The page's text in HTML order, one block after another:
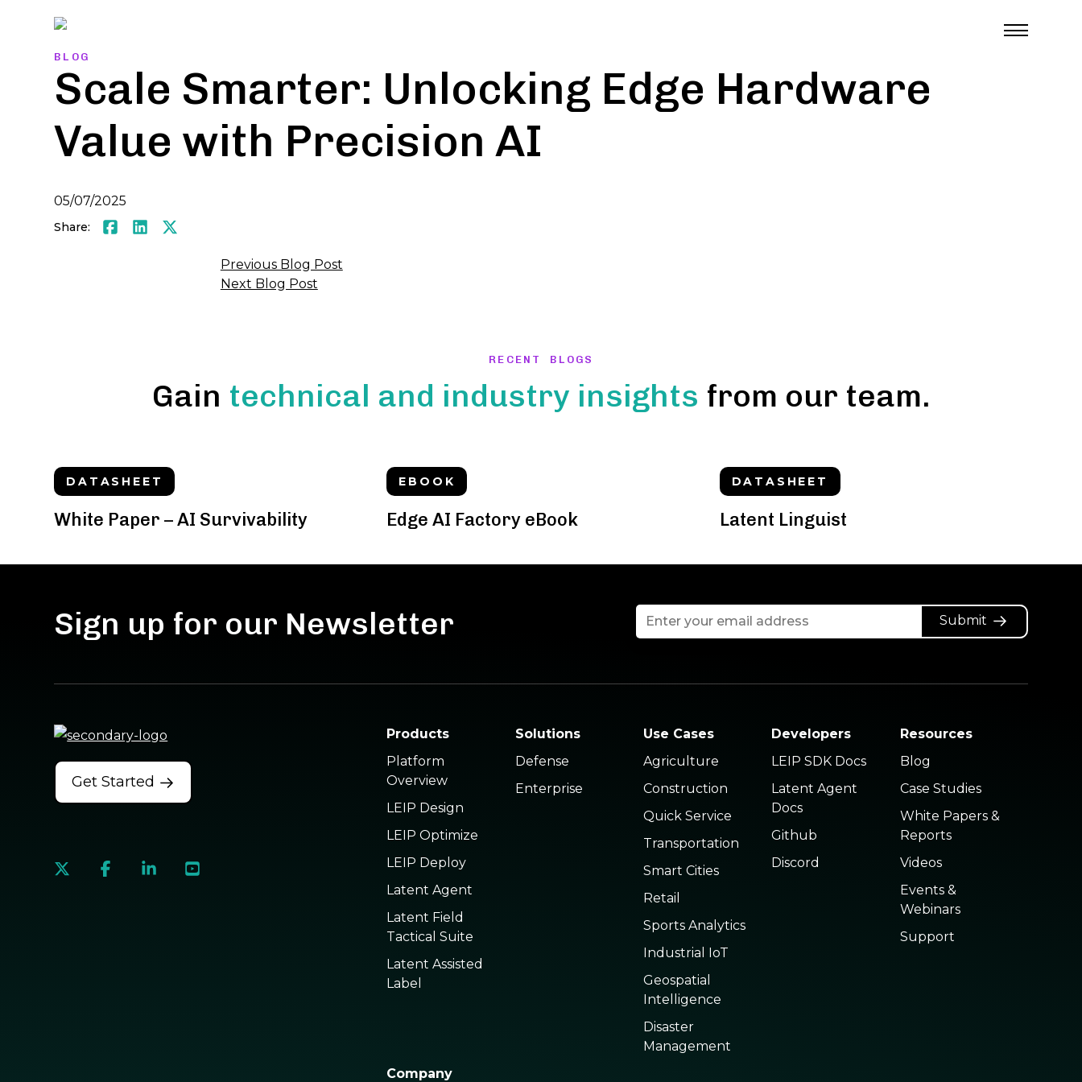
BLOG
Scale Smarter: Unlocking Edge Hardware
Value with Precision AI
05/07/2025
Share: Facebook
LinkedInTwitter
Post
Previous Blog Post
Next Blog Post
RECENT BLOGS
Gain technical and industry insights from our team.
DATASHEET
White Paper – AI Survivability
EBOOK
Edge AI Factory eBook
DATASHEET
Latent Linguist
Sign up for our Newsletter Submit
Get Started
social
social
social
social
Products
Platform
Overview
LEIP Design
LEIP Optimize
LEIP Deploy
Latent Agent
Latent Field
Tactical Suite
Latent Assisted
Label
Solutions
Defense
Enterprise
Use Cases
Agriculture
Construction
Quick Service
Transportation
Smart Cities
Retail
Sports Analytics
Industrial IoT
Geospatial
Intelligence
Disaster
Management
Developers
LEIP SDK Docs
Latent Agent
Docs
Github
Discord
Resources
Blog
Case Studies
White Papers &
Reports
Videos
Events &
Webinars
Support
Company